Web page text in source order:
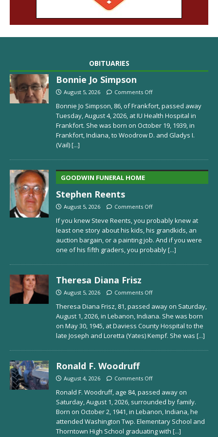
OBITUARIES
Bonnie Jo Simpson
August 5, 2026 Comments Off
Bonnie Jo Simpson, 86, of Frankfort, passed away
Tuesday, August 4, 2026, at IU Health Hospital in
Frankfort. She was born on October 19, 1939, in
Frankfort, Indiana, to Woodrow D. and Gladys I.
(Vail)[...]
GOODWIN FUNERAL HOME
Stephen Reents
August 5, 2026 Comments Off
If you knew Steve Reents, you probably knew at
least one story about his kids, his grandkids, an
auction bargain, or a painting job. And if you were
one of his fifth graders, you probably[...]
Theresa Diana Frisz
August 5, 2026 Comments Off
Theresa Diana Frisz, 81, passed away on Saturday,
August 1, 2026, in Lebanon, Indiana. She was born
on May 30, 1945, at Daviess County Hospital to the
late Joseph and Loretta (Yates) Kempf. She was [...]
Ronald F. Woodruff
August 4, 2026 Comments Off
Ronald F. Woodruff, age 84, passed away on
Saturday, August 1, 2026, surrounded by family.
Born on October 2, 1941, in Lebanon, Indiana, he
attended Washington Twp. Elementary School and
Thorntown High School graduating with [...]